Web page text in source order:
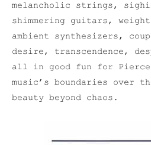
melancholic strings,
shimmering guitars,
ambient synthesizers,
desire, transcendence,
all in good fun for
music’s boundaries over
beauty beyond chaos.